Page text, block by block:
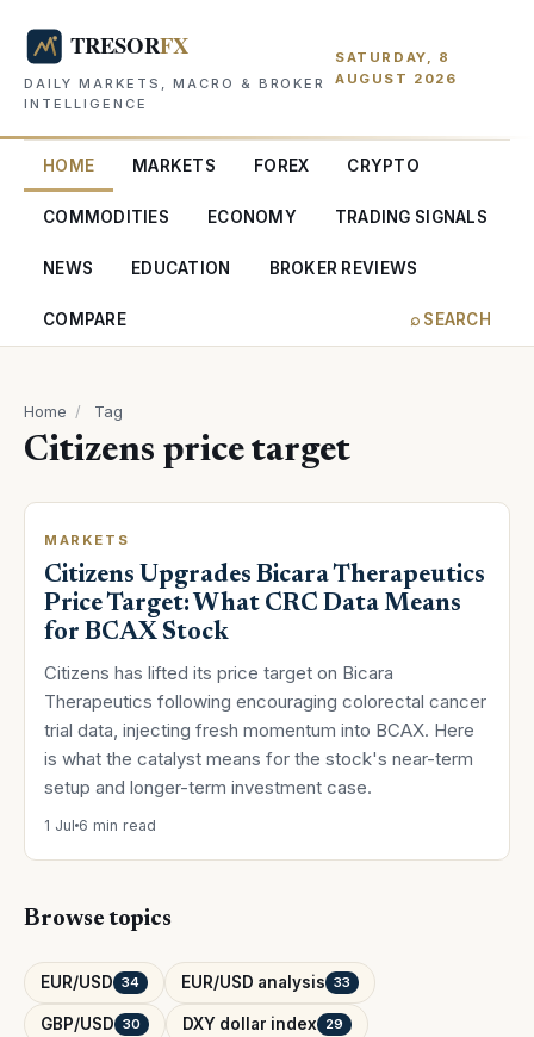
DAILY MARKETS, MACRO & BROKER
INTELLIGENCE
SATURDAY, 8
AUGUST 2026
HOME MARKETS FOREX CRYPTO
COMMODITIES ECONOMY TRADING SIGNALS
NEWS EDUCATION BROKER REVIEWS
COMPARE ⌕ SEARCH
Home / Tag
Citizens price target
MARKETS
Citizens Upgrades Bicara Therapeutics
Price Target: What CRC Data Means
for BCAX Stock
Citizens has lifted its price target on Bicara
Therapeutics following encouraging colorectal cancer
trial data, injecting fresh momentum into BCAX. Here
is what the catalyst means for the stock's near-term
setup and longer-term investment case.
1 Jul 6 min read
Browse topics
EUR/USD 34 EUR/USD analysis 33
GBP/USD 30 DXY dollar index 29